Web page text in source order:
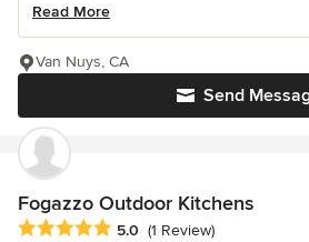
Read More
Send
Van Nuys, CA
Fogazzo Outdoor Kitchens
Average rating: 5 out of 5 stars
5.0 (1 Review)